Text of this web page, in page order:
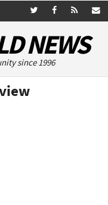
NEWS
since 1996